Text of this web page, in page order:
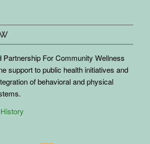
Partnership For Community Wellness
support to public health initiatives and
of behavioral and physical